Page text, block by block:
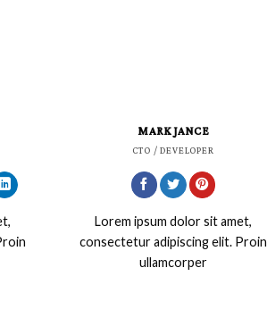
MARK JANCE
CTO / DEVELOPER
Lorem ipsum dolor sit amet,
consectetur adipiscing elit. Proin
ullamcorper